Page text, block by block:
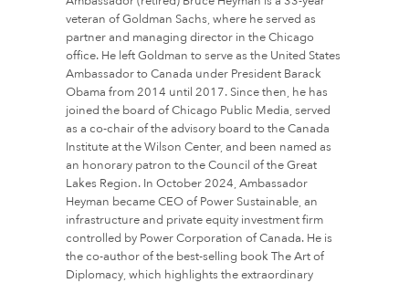
veteran of Goldman Sachs, where he served as
partner and managing director in the Chicago
office. He left Goldman to serve as the United States
Ambassador to Canada under President Barack
Obama from 2014 until 2017. Since then, he has
joined the board of Chicago Public Media, served
as a co-chair of the advisory board to the Canada
Institute at the Wilson Center, and been named as
an honorary patron to the Council of the Great
Lakes Region. In October 2024, Ambassador
Heyman became CEO of Power Sustainable, an
infrastructure and private equity investment firm
controlled by Power Corporation of Canada. He is
the co-author of the best-selling book The Art of
Diplomacy, which highlights the extraordinary